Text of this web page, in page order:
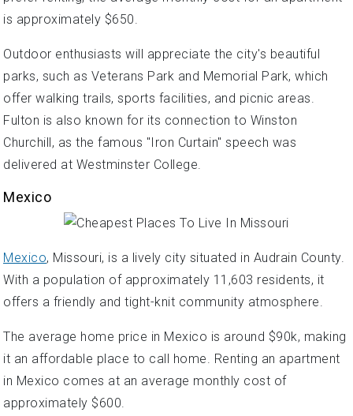
is approximately $650.
Outdoor enthusiasts will appreciate the city's beautiful
parks, such as Veterans Park and Memorial Park, which
offer walking trails, sports facilities, and picnic areas.
Fulton is also known for its connection to Winston
Churchill, as the famous "Iron Curtain" speech was
delivered at Westminster College.
Mexico
Mexico, Missouri, is a lively city situated in Audrain County.
With a population of approximately 11,603 residents, it
offers a friendly and tight-knit community atmosphere.
The average home price in Mexico is around $90k, making
it an affordable place to call home. Renting an apartment
in Mexico comes at an average monthly cost of
approximately $600.